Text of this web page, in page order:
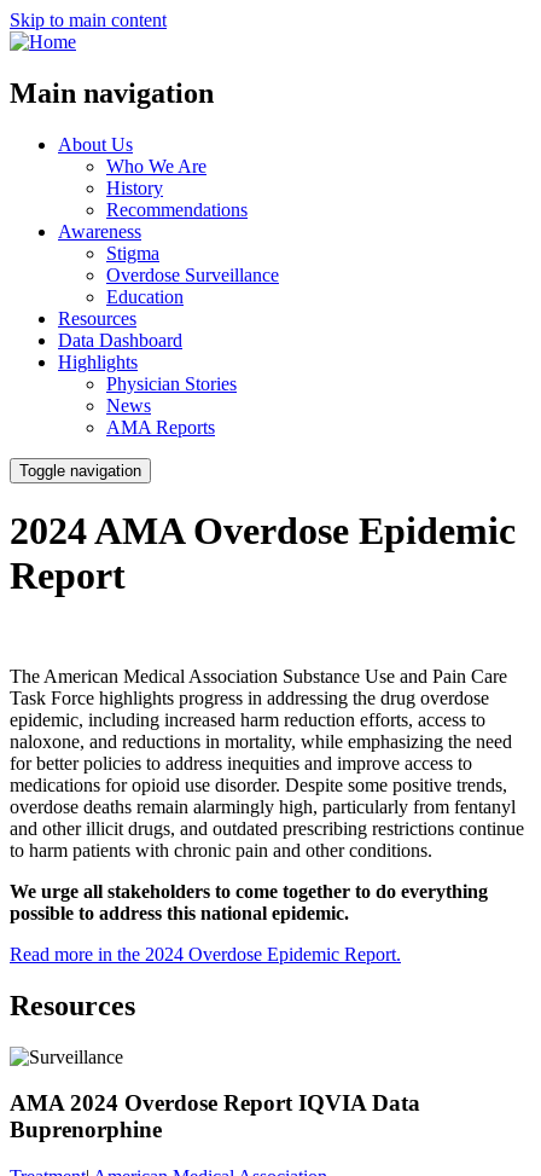
Skip to main content
Main navigation
About Us
Who We Are
History
Recommendations
Awareness
Stigma
Overdose Surveillance
Education
Resources
Data Dashboard
Highlights
Physician Stories
News
AMA Reports
Toggle navigation
2024 AMA Overdose Epidemic
Report
The American Medical Association Substance Use and Pain Care
Task Force highlights progress in addressing the drug overdose
epidemic, including increased harm reduction efforts, access to
naloxone, and reductions in mortality, while emphasizing the need
for better policies to address inequities and improve access to
medications for opioid use disorder. Despite some positive trends,
overdose deaths remain alarmingly high, particularly from fentanyl
and other illicit drugs, and outdated prescribing restrictions continue
to harm patients with chronic pain and other conditions.
We urge all stakeholders to come together to do everything
possible to address this national epidemic.
Read more in the 2024 Overdose Epidemic Report.
Resources
AMA 2024 Overdose Report IQVIA Data
Buprenorphine